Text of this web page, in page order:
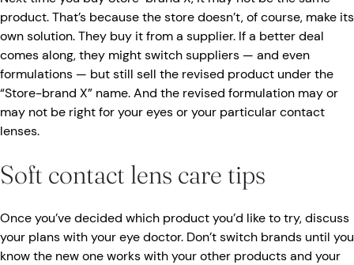
product. That’s because the store doesn’t, of course, make its
own solution. They buy it from a supplier. If a better deal
comes along, they might switch suppliers — and even
formulations — but still sell the revised product under the
“Store-brand X” name. And the revised formulation may or
may not be right for your eyes or your particular contact
lenses.
Soft contact lens care tips
Once you’ve decided which product you’d like to try, discuss
your plans with your eye doctor. Don’t switch brands until you
know the new one works with your other products and your